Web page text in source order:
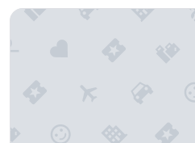
The Relais Cooden Beach